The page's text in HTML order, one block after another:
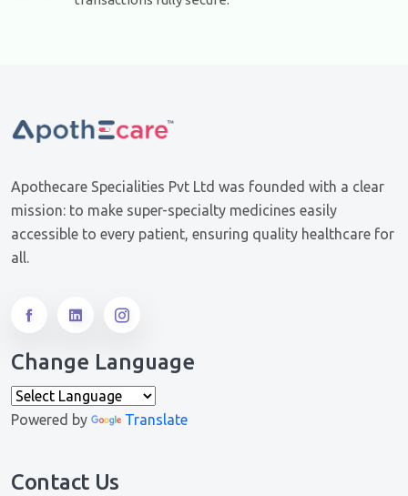
Apothecare Specialities Pvt Ltd was founded with a clear
mission: to make super-specialty medicines easily
accessible to every patient, ensuring quality healthcare for
all.
Change Language
Powered by Translate
Contact Us